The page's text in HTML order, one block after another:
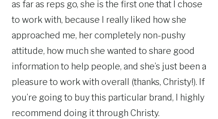
as far as reps go, she is the first one that I chose
to work with, because I really liked how she
approached me, her completely non-pushy
attitude, how much she wanted to share good
information to help people, and she’s just been a
pleasure to work with overall (thanks, Christy!). If
you’re going to buy this particular brand, I highly
recommend doing it through Christy.